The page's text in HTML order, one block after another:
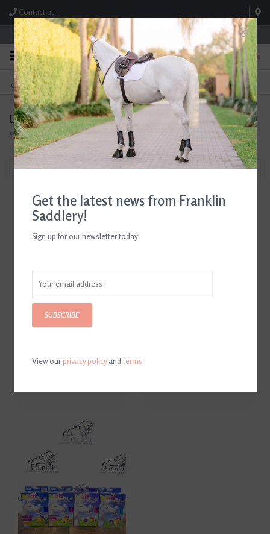
Contact us
Store Hours: M-F 8:00am-4:30pm; Sat 8:00am-3:00pm
0
FREE SHIPPING
On Orders Over $99* *Exclusions Apply
TEXT US!
615-786-0571
Likit
Home/Brands/Likit
Filter by
Likit Granola Stall Ball
Get the latest news from Franklin
Saddlery!
Sign up for our newsletter today!
SUBSCRIBE
View ourprivacy policyandterms